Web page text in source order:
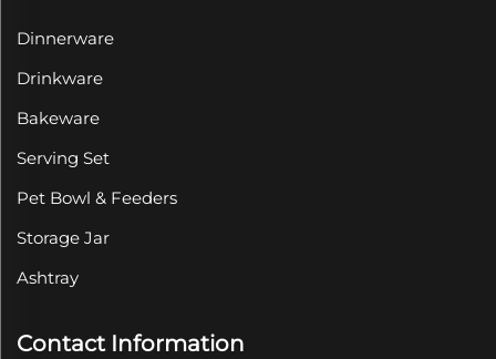
Dinnerware
Drinkware
Bakeware
Serving Set
Pet Bowl & Feeders
Storage Jar
Ashtray
Contact Information